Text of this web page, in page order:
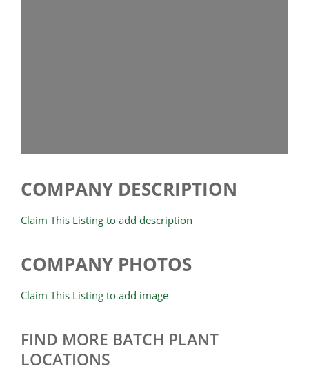
COMPANY DESCRIPTION
Claim This Listing to add description
COMPANY PHOTOS
Claim This Listing to add image
FIND MORE BATCH PLANT
LOCATIONS